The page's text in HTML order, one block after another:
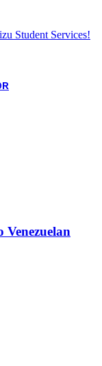
Student Services!